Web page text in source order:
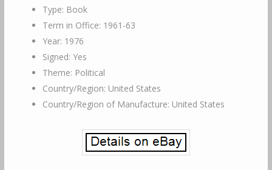
Type: Book
Term in Office: 1961-63
Year: 1976
Signed: Yes
Theme: Political
Country/Region: United States
Country/Region of Manufacture: United States